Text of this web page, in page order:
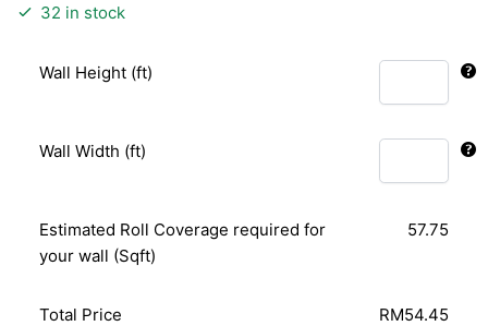
32 in stock
Wall Height (ft)
Wall Width (ft)
Estimated Roll Coverage required for
your wall (Sqft)
57.75
Total Price RM54.45